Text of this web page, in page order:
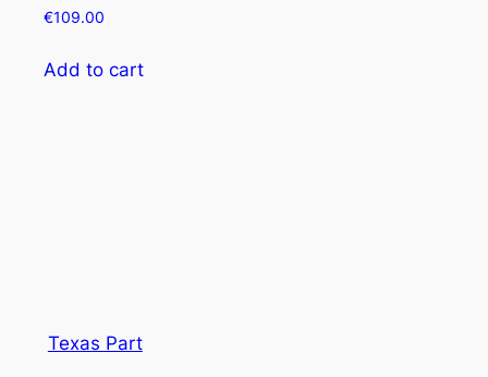
€109.00
Add to cart
Texas Part